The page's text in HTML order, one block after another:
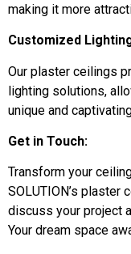
making it more
Customized
Our plaster ceilings
lighting solutions,
unique and
Get in Touch:
Transform your
SOLUTION’s plaster
discuss your project
Your dream space